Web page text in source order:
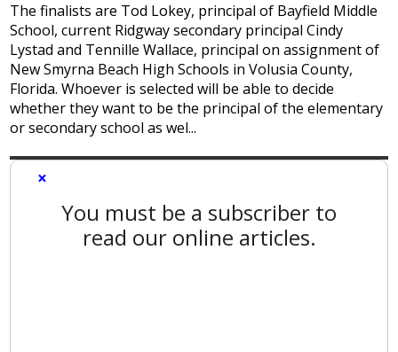
The finalists are Tod Lokey, principal of Bayfield Middle
School, current Ridgway secondary principal Cindy
Lystad and Tennille Wallace, principal on assignment of
New Smyrna Beach High Schools in Volusia County,
Florida. Whoever is selected will be able to decide
whether they want to be the principal of the elementary
or secondary school as wel...
×
You must be a subscriber to
read our online articles.